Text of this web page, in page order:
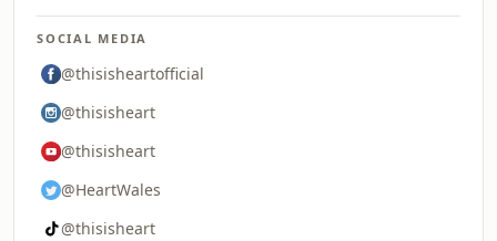
SOCIAL MEDIA
@thisisheartofficial
@thisisheart
@thisisheart
@HeartWales
@thisisheart